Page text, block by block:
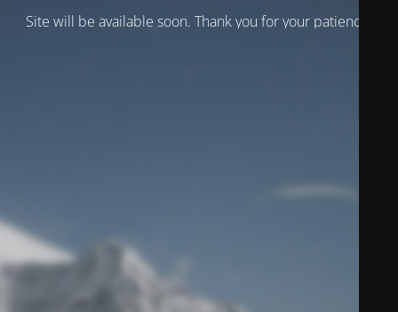
Site will be available soon. Thank you for your patience!